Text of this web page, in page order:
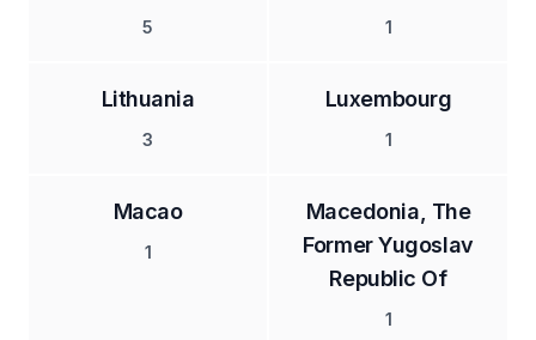
5 1
Lithuania
3
Luxembourg
1
Macao
1
Macedonia, The
Former Yugoslav
Republic Of
1